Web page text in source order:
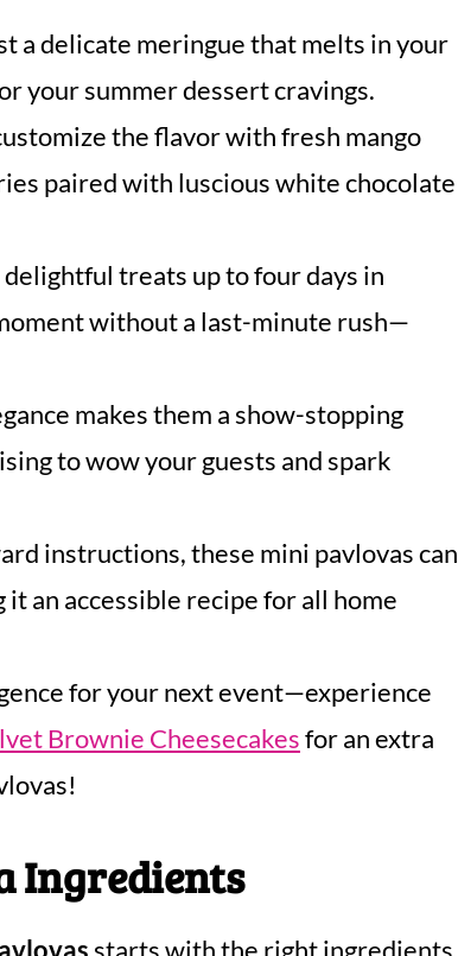
a delicate meringue that melts in your
your summer dessert cravings.
the flavor with fresh mango
paired with luscious white chocolate
treats up to four days in
without a last-minute rush—
makes them a show-stopping
to wow your guests and spark
instructions, these mini pavlovas can
an accessible recipe for all home
for your next event—experience
Brownie Cheesecakesfor an extra
Ingredients
starts with the right ingredients